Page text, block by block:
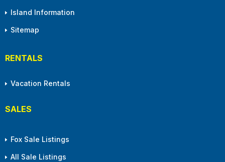
Island Information
Sitemap
RENTALS
Vacation Rentals
SALES
Fox Sale Listings
All Sale Listings